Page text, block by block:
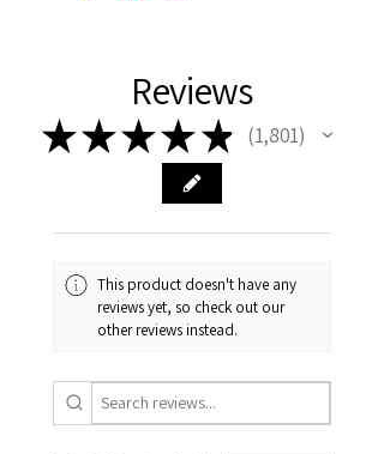
Reviews
★★★★ ★ 1,801
1801
This product doesn't have any
reviews yet, so check out our
other reviews instead.